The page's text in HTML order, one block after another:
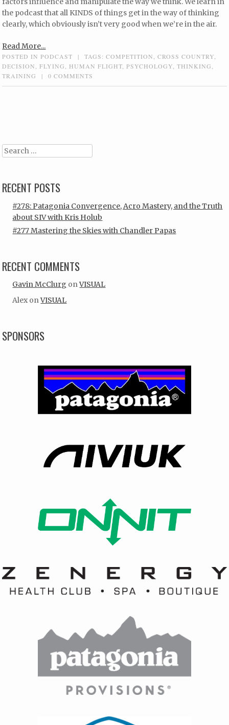
the podcast that all KINDS of things get in the way of thinking
clearly, which obviously isn’t very good when we’re in the air.
Read More...
POSTED INPODCAST | TAGS:COMPETITION ,CROSS COUNTRY
DECISION
,FLYING HUMAN FLIGHT ,PSYCHOLOGY ,THINKING
TRAINING
| 0 COMMENTS
Search
RECENT POSTS
#278: Patagonia Convergence, Acro Mastery, and the Truth
about SIV with Kris Holub
#277 Mastering the Skies with Chandler Papas
RECENT COMMENTS
Gavin McClurg onVISUAL
Alex onVISUAL
SPONSORS